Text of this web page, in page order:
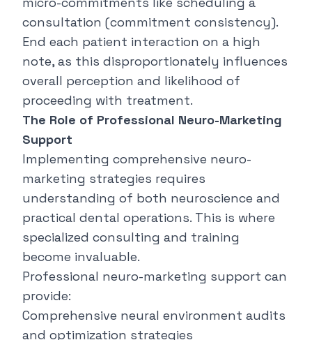
consultation (commitment consistency).
End each patient interaction on a high
note, as this disproportionately influences
overall perception and likelihood of
proceeding with treatment.
The Role of Professional Neuro-Marketing
Support
Implementing comprehensive neuro-
marketing strategies requires
understanding of both neuroscience and
practical dental operations. This is where
specialized consulting and training
become invaluable.
Professional neuro-marketing support can
provide:
Comprehensive neural environment audits
and optimization strategies